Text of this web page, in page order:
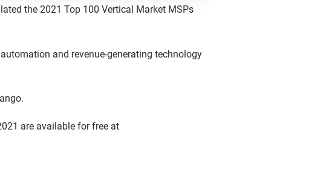
the 2021 Top 100 Vertical Market MSPs
and revenue-generating technology
are available for free at